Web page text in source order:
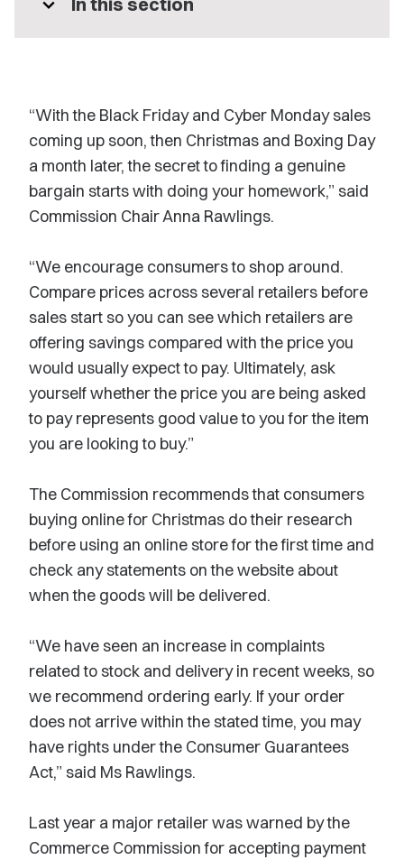
expand_more
“With the Black Friday and Cyber Monday sales
coming up soon, then Christmas and Boxing Day
a month later, the secret to finding a genuine
bargain starts with doing your homework,” said
Commission Chair Anna Rawlings.
“We encourage consumers to shop around.
Compare prices across several retailers before
sales start so you can see which retailers are
offering savings compared with the price you
would usually expect to pay. Ultimately, ask
yourself whether the price you are being asked
to pay represents good value to you for the item
you are looking to buy.”
The Commission recommends that consumers
buying online for Christmas do their research
before using an online store for the first time and
check any statements on the website about
when the goods will be delivered.
“We have seen an increase in complaints
related to stock and delivery in recent weeks, so
we recommend ordering early. If your order
does not arrive within the stated time, you may
have rights under the Consumer Guarantees
Act,” said Ms Rawlings.
Last year a major retailer was warned by the
Commerce Commission for accepting payment